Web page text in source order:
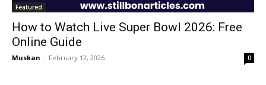
Featured
How to Watch Live Super Bowl 2026: Free
Online Guide
Muskan - February 12, 2026 0